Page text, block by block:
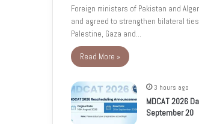
Foreign ministers of Pakistan and
and agreed to strengthen bilateral
Palestine, Gaza and…
Read More »
3 hours ago
MDCAT 2026
September 20